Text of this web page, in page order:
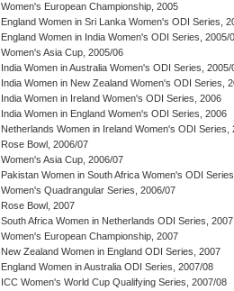
Women's European Championship, 2005
England Women in Sri Lanka Women's ODI Series,
England Women in India Women's ODI Series, 2005/
Women's Asia Cup, 2005/06
India Women in Australia Women's ODI Series, 2005/
India Women in New Zealand Women's ODI Series,
India Women in Ireland Women's ODI Series, 2006
India Women in England Women's ODI Series, 2006
Netherlands Women in Ireland Women's ODI Series,
Rose Bowl, 2006/07
Women's Asia Cup, 2006/07
Pakistan Women in South Africa Women's ODI
Women's Quadrangular Series, 2006/07
Rose Bowl, 2007
South Africa Women in Netherlands ODI Series, 2007
Women's European Championship, 2007
New Zealand Women in England ODI Series, 2007
England Women in Australia ODI Series, 2007/08
ICC Women's World Cup Qualifying Series, 2007/08